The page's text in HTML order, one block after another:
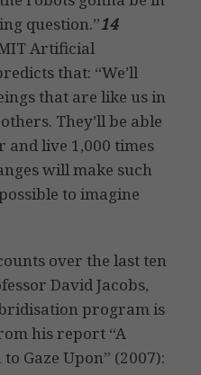
question.”14
Artificial
that: “We’ll
that are like us in
They’ll be able
and live 1,000 times
will make such
to imagine
over the last ten
David Jacobs,
program is
his report “A
Gaze Upon” (2007):